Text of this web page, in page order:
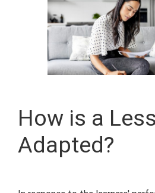
How is a
Adapted?